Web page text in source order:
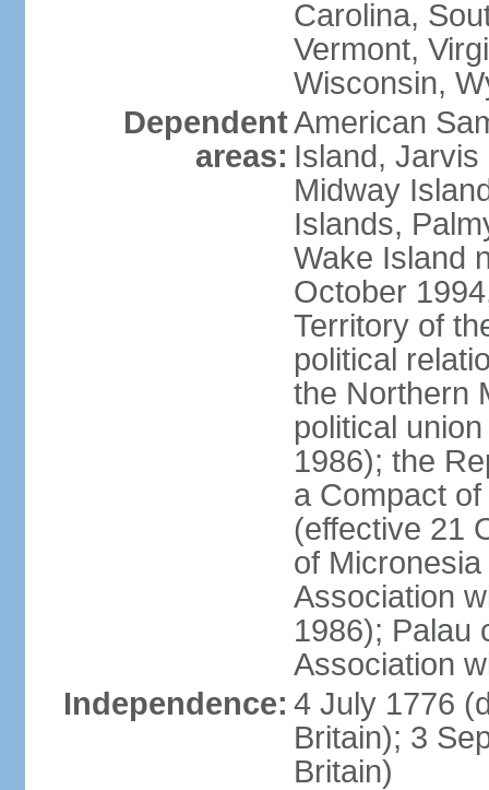
Carolina,
Vermont,
Wisconsin,
Dependent
areas:
American
Island, Jarvis
Midway
Islands,
Wake Island
October
Territory of
political
the Northern
political
1986); the
a Compact
(effective 21
of
Association
1986); Palau
Association
Independence: 4 July 1776
Britain); 3
Britain)